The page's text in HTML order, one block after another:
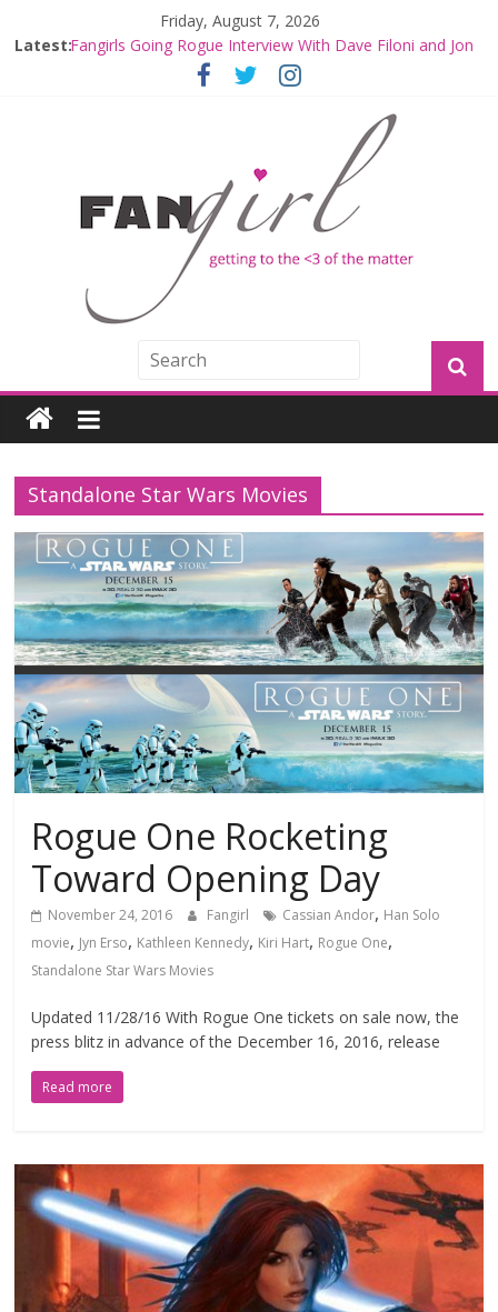
Friday, August 7, 2026
Latest:Fangirls Going Rogue Interview With Dave Filoni and Jon
Join a Mission with Mando and Grogu on Millennium
Hyperspace Theories: Star Wars Returns to Theaters
with THE MANDALORIAN AND GROGU
Limited-Time THE MANDALORIAN AND GROGU
Offerings at Disney World
Fangirls Going Rogue: The Mandalorian and Grogu
Standalone Star Wars Movies
Rogue One Rocketing
Toward Opening Day
November 24, 2016 Fangirl Cassian Andor, Han Solo
movie, Jyn Erso, Kathleen Kennedy, Kiri Hart, Rogue One,
Standalone Star Wars Movies
Updated 11/28/16 With Rogue One tickets on sale now, the
press blitz in advance of the December 16, 2016, release
Read more